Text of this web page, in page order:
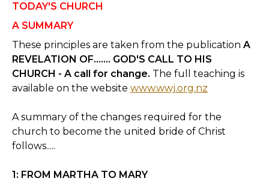
TODAY'S CHURCH
A SUMMARY
These principles are taken from the publication A
REVELATION OF……. GOD'S CALL TO HIS
CHURCH - A call for change. The full teaching is
available on the website www.wwj.org.nz
A summary of the changes required for the
church to become the united bride of Christ
follows.....
1: FROM MARTHA TO MARY